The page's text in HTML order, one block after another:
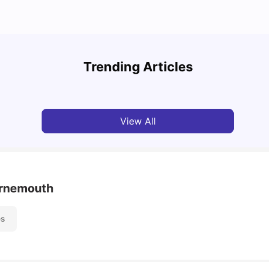
Trending Articles
Which Should You Choose?
View All